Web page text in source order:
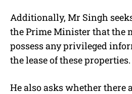
Additionally, Mr Singh
the Prime Minister that the
possess any privileged
the lease of these properties.
He also asks whether there